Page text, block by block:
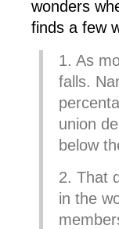
wonders
finds a few
1. As
falls.
union
below
2. That
in the